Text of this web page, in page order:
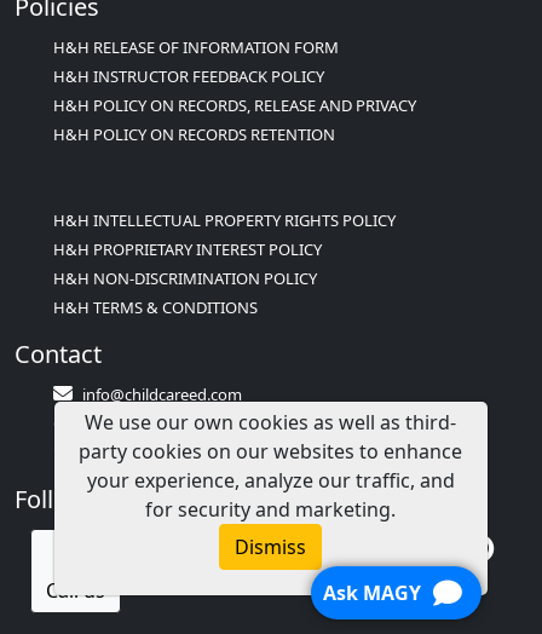
Policies
H&H RELEASE OF INFORMATION FORM
H&H INSTRUCTOR FEEDBACK POLICY
H&H POLICY ON RECORDS, RELEASE AND PRIVACY
H&H POLICY ON RECORDS RETENTION
H&H INTELLECTUAL PROPERTY RIGHTS POLICY
H&H PROPRIETARY INTEREST POLICY
H&H NON-DISCRIMINATION POLICY
H&H TERMS & CONDITIONS
Contact
info@childcareed.com
Contact Us
1(833)283-2241 (2TEACH1)
Follow Us
Call us
We use our own cookies as well as third-
party cookies on our websites to enhance
your experience, analyze our traffic, and
for security and marketing.
Dismiss
Ask MAGY